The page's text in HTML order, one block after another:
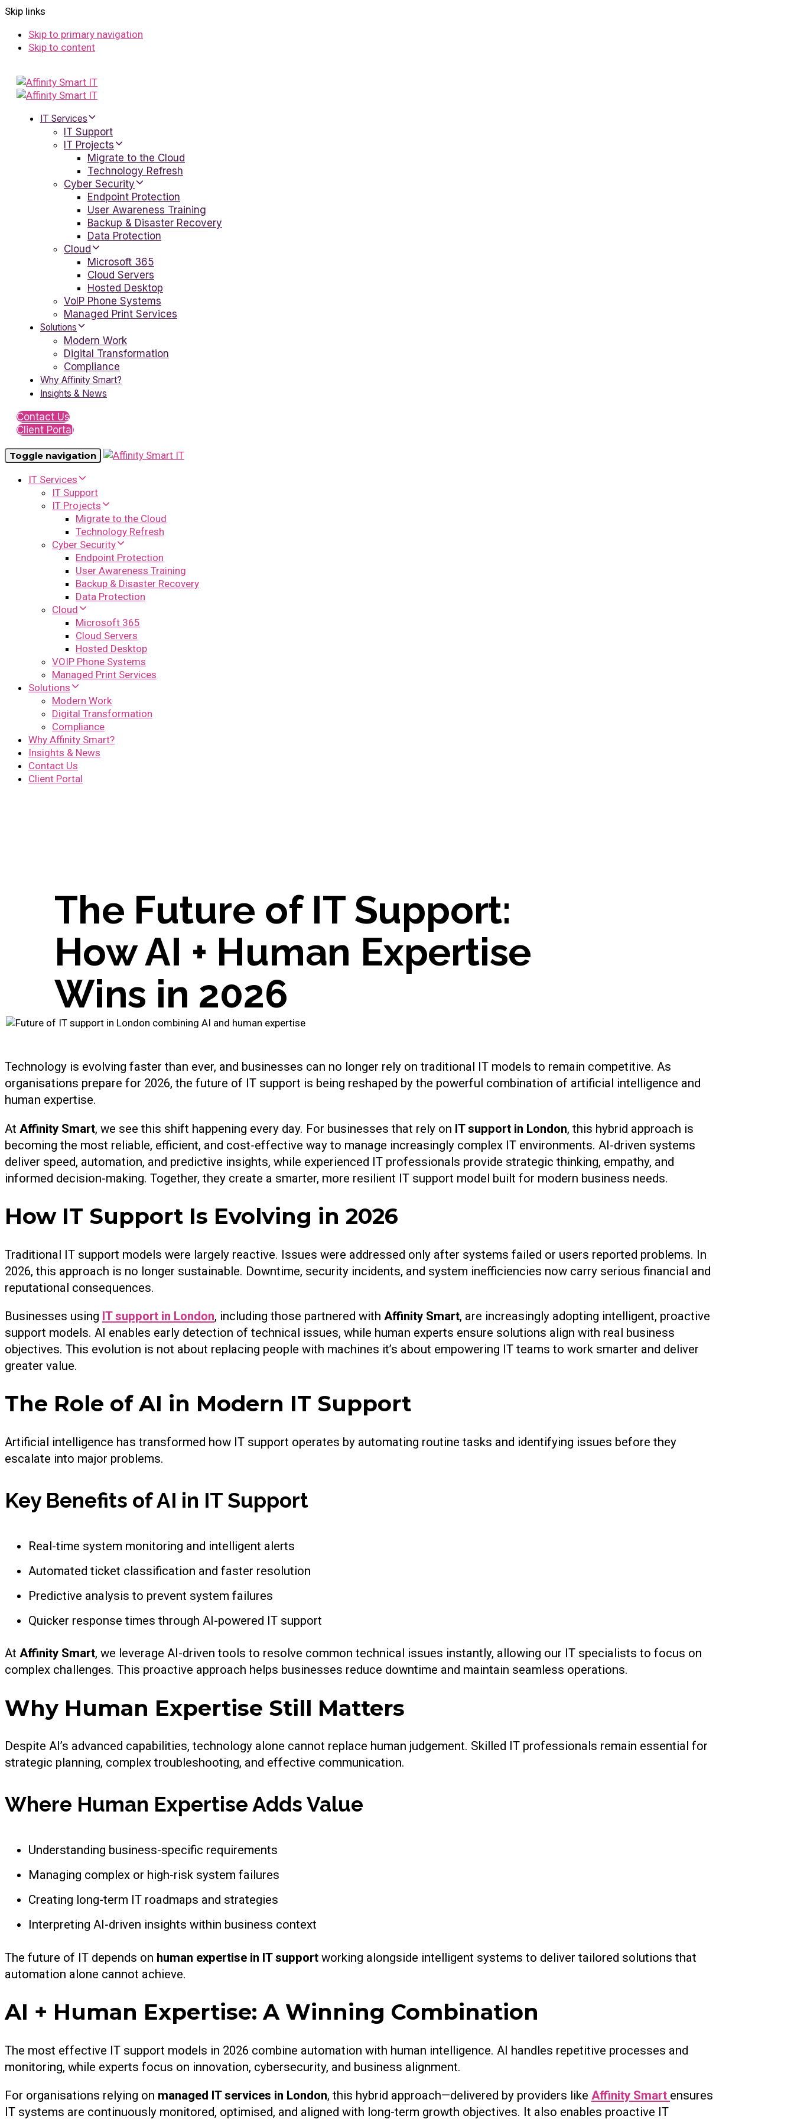
Skip links
Skip to primary navigation
Skip to content
IT Services
IT Support
IT Projects
Migrate to the Cloud
Technology Refresh
Cyber Security
Endpoint Protection
User Awareness Training
Backup & Disaster Recovery
Data Protection
Cloud
Microsoft 365
Cloud Servers
Hosted Desktop
VoIP Phone Systems
Managed Print Services
Solutions
Modern Work
Digital Transformation
Compliance
Why Affinity Smart?
Insights & News
Contact Us
Client Portal
Toggle navigation
IT Services
IT Support
IT Projects
Migrate to the Cloud
Technology Refresh
Cyber Security
Endpoint Protection
User Awareness Training
Backup & Disaster Recovery
Data Protection
Cloud
Microsoft 365
Cloud Servers
Hosted Desktop
VOIP Phone Systems
Managed Print Services
Solutions
Modern Work
Digital Transformation
Compliance
Why Affinity Smart?
Insights & News
Contact Us
Client Portal
The Future of IT Support:
How AI + Human Expertise
Wins in 2026
Technology is evolving faster than ever, and businesses can no longer rely on traditional IT models to remain competitive. As
organisations prepare for 2026, the future of IT support is being reshaped by the powerful combination of artificial intelligence and
human expertise.
At Affinity Smart, we see this shift happening every day. For businesses that rely on IT support in London, this hybrid approach is
becoming the most reliable, efficient, and cost-effective way to manage increasingly complex IT environments. AI-driven systems
deliver speed, automation, and predictive insights, while experienced IT professionals provide strategic thinking, empathy, and
informed decision-making. Together, they create a smarter, more resilient IT support model built for modern business needs.
How IT Support Is Evolving in 2026
Traditional IT support models were largely reactive. Issues were addressed only after systems failed or users reported problems. In
2026, this approach is no longer sustainable. Downtime, security incidents, and system inefficiencies now carry serious financial and
reputational consequences.
Businesses using IT support in London, including those partnered with Affinity Smart, are increasingly adopting intelligent, proactive
support models. AI enables early detection of technical issues, while human experts ensure solutions align with real business
objectives. This evolution is not about replacing people with machines it’s about empowering IT teams to work smarter and deliver
greater value.
The Role of AI in Modern IT Support
Artificial intelligence has transformed how IT support operates by automating routine tasks and identifying issues before they
escalate into major problems.
Key Benefits of AI in IT Support
Real-time system monitoring and intelligent alerts
Automated ticket classification and faster resolution
Predictive analysis to prevent system failures
Quicker response times through AI-powered IT support
At Affinity Smart, we leverage AI-driven tools to resolve common technical issues instantly, allowing our IT specialists to focus on
complex challenges. This proactive approach helps businesses reduce downtime and maintain seamless operations.
Why Human Expertise Still Matters
Despite AI’s advanced capabilities, technology alone cannot replace human judgement. Skilled IT professionals remain essential for
strategic planning, complex troubleshooting, and effective communication.
Where Human Expertise Adds Value
Understanding business-specific requirements
Managing complex or high-risk system failures
Creating long-term IT roadmaps and strategies
Interpreting AI-driven insights within business context
The future of IT depends on human expertise in IT support working alongside intelligent systems to deliver tailored solutions that
automation alone cannot achieve.
AI + Human Expertise: A Winning Combination
The most effective IT support models in 2026 combine automation with human intelligence. AI handles repetitive processes and
monitoring, while experts focus on innovation, cybersecurity, and business alignment.
For organisations relying on managed IT services in London, this hybrid approach—delivered by providers like Affinity Smart ensures
IT systems are continuously monitored, optimised, and aligned with long-term growth objectives. It also enables proactive IT